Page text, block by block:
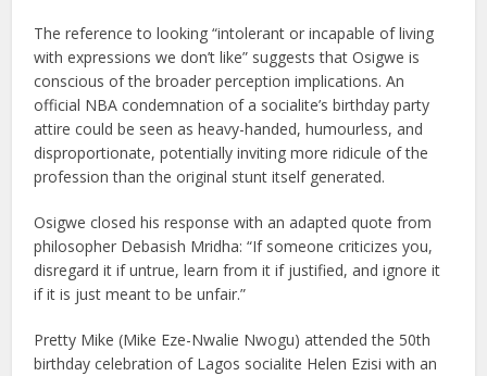
The reference to looking “intolerant or incapable of living
with expressions we don’t like” suggests that Osigwe is
conscious of the broader perception implications. An
official NBA condemnation of a socialite’s birthday party
attire could be seen as heavy-handed, humourless, and
disproportionate, potentially inviting more ridicule of the
profession than the original stunt itself generated.
Osigwe closed his response with an adapted quote from
philosopher Debasish Mridha: “If someone criticizes you,
disregard it if untrue, learn from it if justified, and ignore it
if it is just meant to be unfair.”
Pretty Mike (Mike Eze-Nwalie Nwogu) attended the 50th
birthday celebration of Lagos socialite Helen Ezisi with an